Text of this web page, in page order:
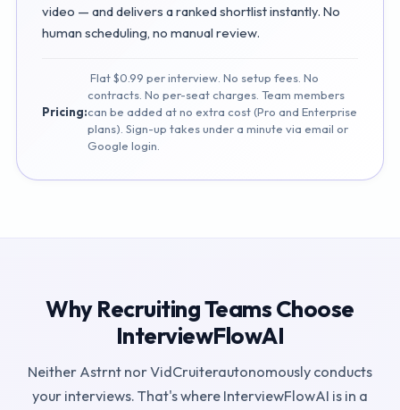
video — and delivers a ranked shortlist instantly. No
human scheduling, no manual review.
Pricing:
Flat $0.99 per interview. No setup fees. No
contracts. No per-seat charges. Team members
can be added at no extra cost (Pro and Enterprise
plans). Sign-up takes under a minute via email or
Google login.
Why Recruiting Teams Choose
InterviewFlowAI
Neither Astrnt norVidCruiterautonomously conducts
your interviews. That's where InterviewFlowAI is in a